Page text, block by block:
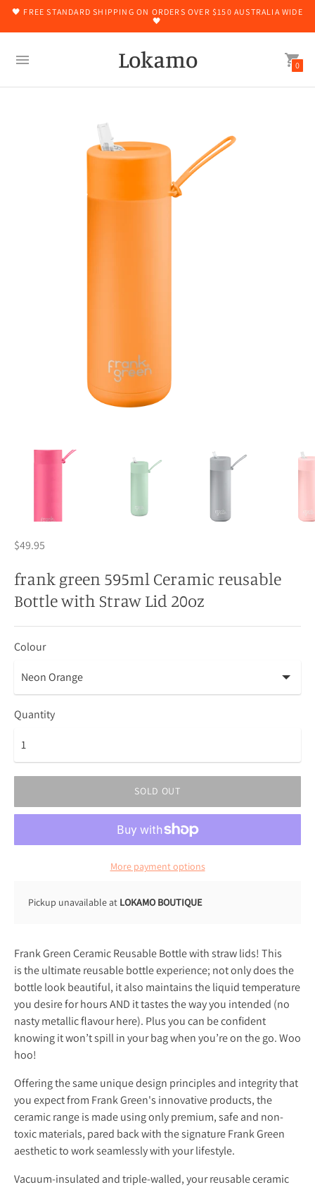
🖤 FREE STANDARD SHIPPING ON ORDERS OVER $150 AUSTRALIA WIDE
🖤
Lokamo 0
$49.95
frank green 595ml Ceramic reusable
Bottle with Straw Lid 20oz
Colour
Quantity
SOLD OUT
More payment options
Pickup unavailable at LOKAMO BOUTIQUE
Frank Green Ceramic Reusable Bottle with straw lids! This
is the ultimate reusable bottle experience; not only does the
bottle look beautiful, it also maintains the liquid temperature
you desire for hours AND it tastes the way you intended (no
nasty metallic flavour here). Plus you can be confident
knowing it won’t spill in your bag when you’re on the go. Woo
hoo!
Offering the same unique design principles and integrity that
you expect from Frank Green's innovative products, the
ceramic range is made using only premium, safe and non-
toxic materials, pared back with the signature Frank Green
aesthetic to work seamlessly with your lifestyle.
Vacuum-insulated and triple-walled, your reusable ceramic